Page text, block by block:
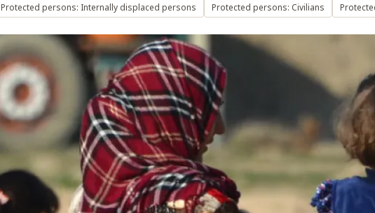
Protected persons: Internally displaced persons Protected persons: Civilians